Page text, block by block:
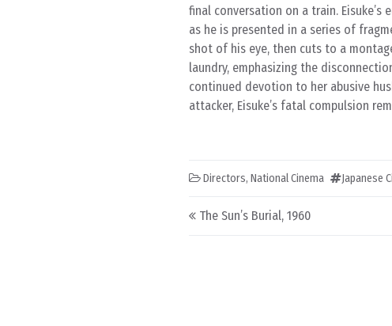
final conversation on a train.
as he is presented in a series of
shot of his eye, then cuts to a
laundry, emphasizing the
continued devotion to her abusive
attacker, Eisuke’s fatal compulsion
Directors, National Cinema Japanese
Post navigation
The Sun’s Burial, 1960